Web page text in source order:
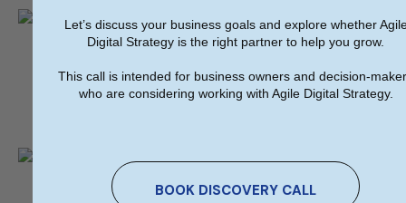
We're On The Map​​
Co. Clare,
We're On The Map​​
Let’s discuss your business goals and explore whether
Digital Strategy is the right partner to help you grow.
This call is intended for business owners and decision-
who are considering working with Agile Digital Strategy.
BOOK DISCOVERY CALL